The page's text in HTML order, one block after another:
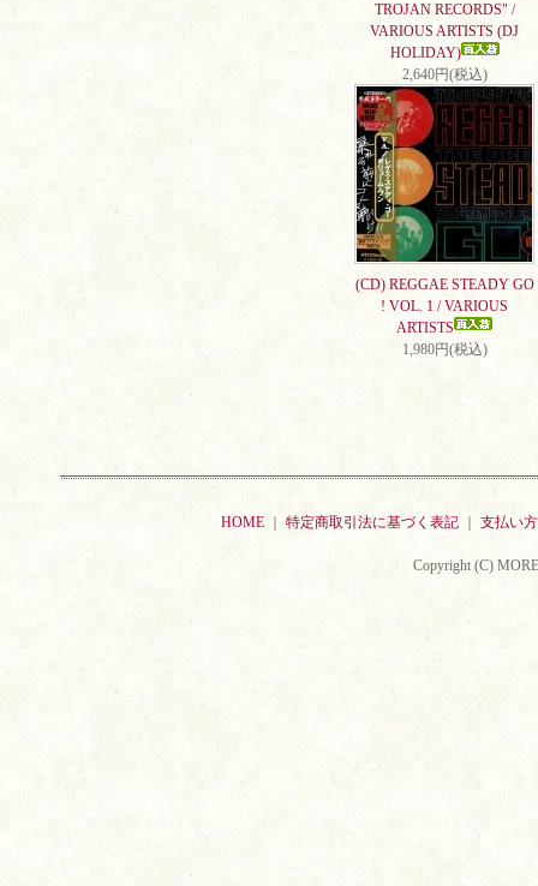
TROJAN RECORDS" /
VARIOUS ARTISTS (DJ
HOLIDAY)
2,640円(税込)
(CD) REGGAE STEADY GO
! VOL. 1 / VARIOUS
ARTISTS
1,980円(税込)
HOME 特定商取引法に基づく表記 支払い
Copyright (C)